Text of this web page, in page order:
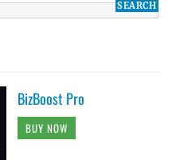
BizBoost Pro
BUY NOW